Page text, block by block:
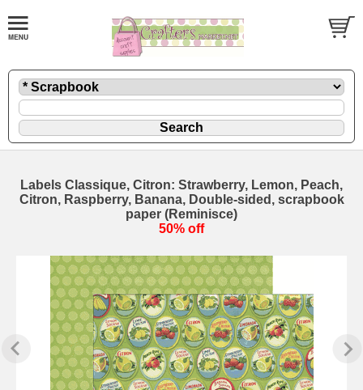
Labels Classique, Citron: Strawberry, Lemon, Peach,
Citron, Raspberry, Banana, Double-sided, scrapbook
paper (Reminisce)
50% off